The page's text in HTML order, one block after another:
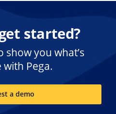
started?
show you what’s
with Pega.
a demo